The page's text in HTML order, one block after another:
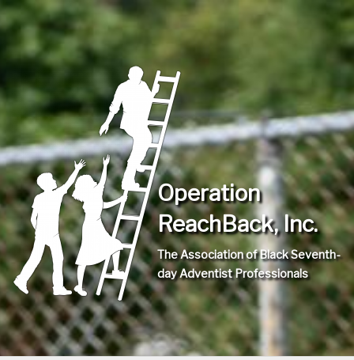
Operation
ReachBack, Inc.
The Association of Black Seventh-
day Adventist Professionals